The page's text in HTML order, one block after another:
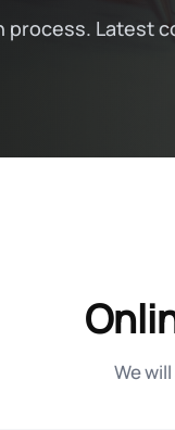
process. Latest
We